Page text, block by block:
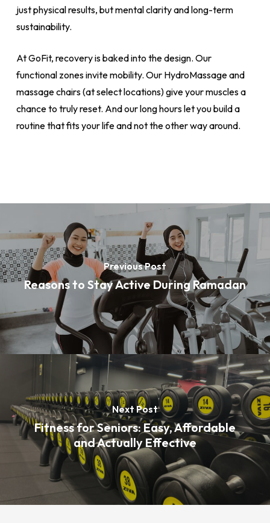
just physical results, but mental clarity and long-term
sustainability.
At GoFit, recovery is baked into the design. Our
functional zones invite mobility. Our HydroMassage and
massage chairs (at select locations) give your muscles a
chance to truly reset. And our long hours let you build a
routine that fits your life and not the other way around.
Previous Post
Reasons to Stay Active During Ramadan
Next Post
Fitness for Seniors: Easy, Affordable
and Actually Effective